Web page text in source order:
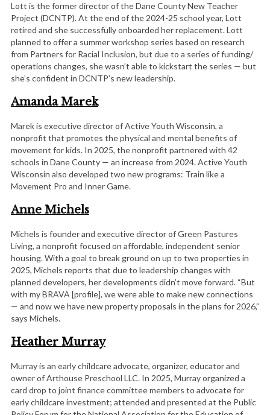
Lott is the former director of the Dane County New Teacher
Project (DCNTP). At the end of the 2024-25 school year, Lott
retired and she successfully onboarded her replacement. Lott
planned to offer a summer workshop series based on research
from Partners for Racial Inclusion, but due to a series of funding/
operations changes, she wasn’t able to kickstart the series — but
she’s confident in DCNTP’s new leadership.
Amanda Marek
Marek is executive director of Active Youth Wisconsin, a
nonprofit that promotes the physical and mental benefits of
movement for kids. In 2025, the nonprofit partnered with 42
schools in Dane County — an increase from 2024. Active Youth
Wisconsin also developed two new programs: Train like a
Movement Pro and Inner Game.
Anne Michels
Michels is founder and executive director of Green Pastures
Living, a nonprofit focused on affordable, independent senior
housing. With a goal to break ground on up to two properties in
2025, Michels reports that due to leadership changes with
planned developers, her developments didn’t move forward. “But
with my BRAVA [profile], we were able to make new connections
— and now we have new property proposals in the plans for 2026,”
says Michels.
Heather Murray
Murray is an early childcare advocate, organizer, educator and
owner of Arthouse Preschool LLC. In 2025, Murray organized a
card drop to joint finance committee members to advocate for
early childcare investment; attended and presented at the Public